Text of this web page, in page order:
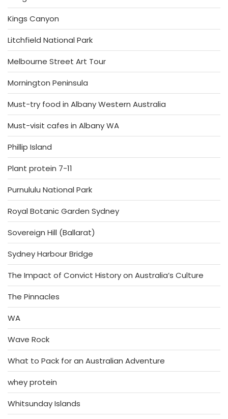
Kings Canyon
Litchfield National Park
Melbourne Street Art Tour
Mornington Peninsula
Must-try food in Albany Western Australia
Must-visit cafes in Albany WA
Phillip Island
Plant protein 7-11
Purnululu National Park
Royal Botanic Garden Sydney
Sovereign Hill (Ballarat)
Sydney Harbour Bridge
The Impact of Convict History on Australia’s Culture
The Pinnacles
WA
Wave Rock
What to Pack for an Australian Adventure
whey protein
Whitsunday Islands